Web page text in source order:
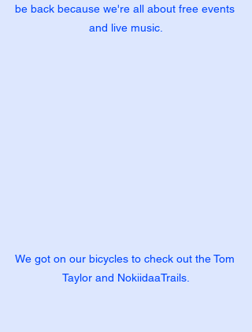
be back because we're all about free events
and live music.
We got on our bicycles to check out the Tom
Taylor and NokiidaaTrails.